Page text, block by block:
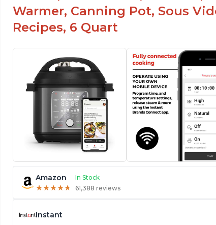
Warmer, Canning Pot, Sous
Recipes, 6 Quart
Amazon In Stock
★★★★★
★★★★★ 61,388 reviews
Instant